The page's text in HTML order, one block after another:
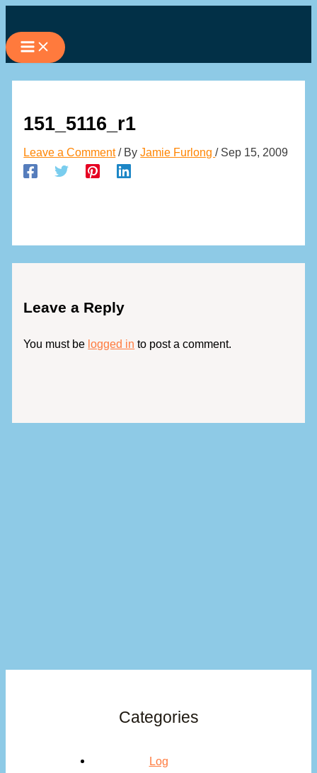
to
content
151_5116_r1
Leave a Comment / ByJamie Furlong/ Sep 15, 2009
Leave a Reply
You must be logged in to post a comment.
Categories
Log